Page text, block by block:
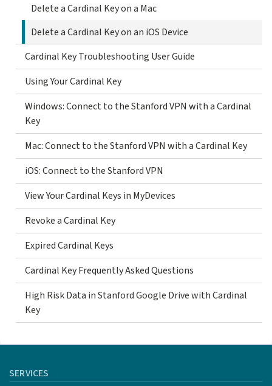
Delete a Cardinal Key on a Mac
Delete a Cardinal Key on an iOS Device
Cardinal Key Troubleshooting User Guide
Using Your Cardinal Key
Windows: Connect to the Stanford VPN with a Cardinal
Key
Mac: Connect to the Stanford VPN with a Cardinal Key
iOS: Connect to the Stanford VPN
View Your Cardinal Keys in MyDevices
Revoke a Cardinal Key
Expired Cardinal Keys
Cardinal Key Frequently Asked Questions
High Risk Data in Stanford Google Drive with Cardinal
Key
SERVICES